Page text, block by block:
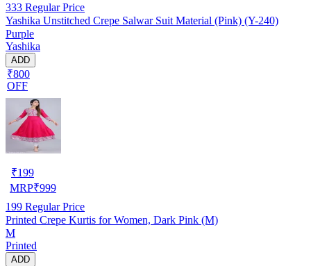
333 Regular Price
Yashika Unstitched Crepe Salwar Suit Material (Pink) (Y-240)
Purple
Yashika
ADD
₹800
OFF
₹199
MRP₹999
199 Regular Price
Printed Crepe Kurtis for Women, Dark Pink (M)
M
Printed
ADD